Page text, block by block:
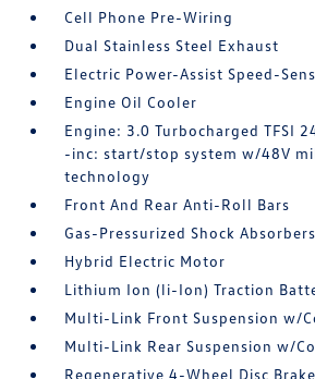
Cell Phone Pre-Wiring
Dual Stainless Steel Exhaust
Electric Power-Assist Speed-
Engine Oil Cooler
Engine: 3.0 Turbocharged TFSI
-inc: start/stop system w/48V
technology
Front And Rear Anti-Roll Bars
Gas-Pressurized Shock Absorbers
Hybrid Electric Motor
Lithium Ion (li-Ion) Traction
Multi-Link Front Suspension w/
Multi-Link Rear Suspension w/
Regenerative 4-Wheel Disc